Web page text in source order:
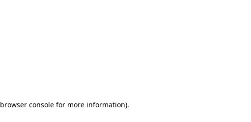
browser console for more information).